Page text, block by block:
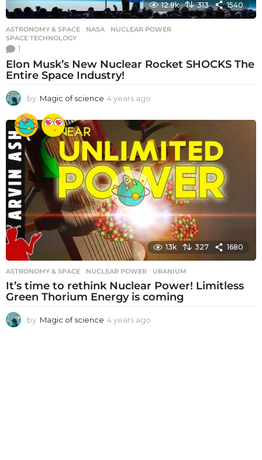
12.8k 313 1540
ASTRONOMY & SPACE NASA ,NUCLEAR POWER
SPACE TECHNOLOGY
1
Elon Musk’s New Nuclear Rocket SHOCKS The
Entire Space Industry!
by Magic of science 4 years ago
e
a
r
s
a
g
o
13k 327 1680
ASTRONOMY & SPACE NUCLEAR POWER ,URANIUM
It’s time to rethink Nuclear Power! Limitless
Green Thorium Energy is coming
by Magic of science 4 years ago